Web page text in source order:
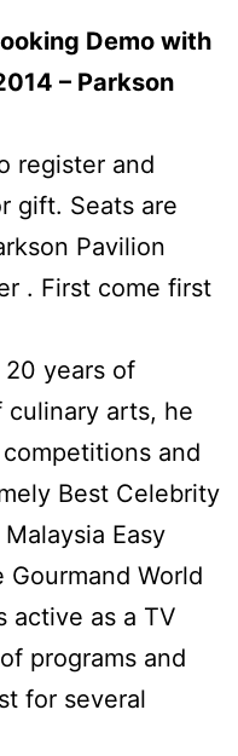
Demo with
– Parkson
register and
gift. Seats are
Pavilion
. First come first
20 years of
arts, he
and
Best Celebrity
Easy
World
active as a TV
programs and
for several